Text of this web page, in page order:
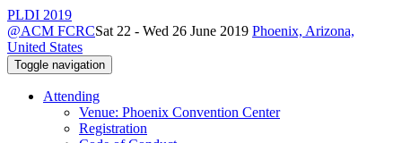
PLDI 2019
@ACM FCRCSat 22 - Wed 26 June 2019 Phoenix, Arizona,
United States
Toggle navigation
Attending
Venue: Phoenix Convention Center
Registration